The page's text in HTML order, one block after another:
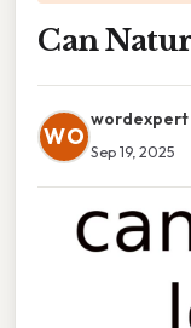
Can
WO
wordexpert
Sep 19, 2025